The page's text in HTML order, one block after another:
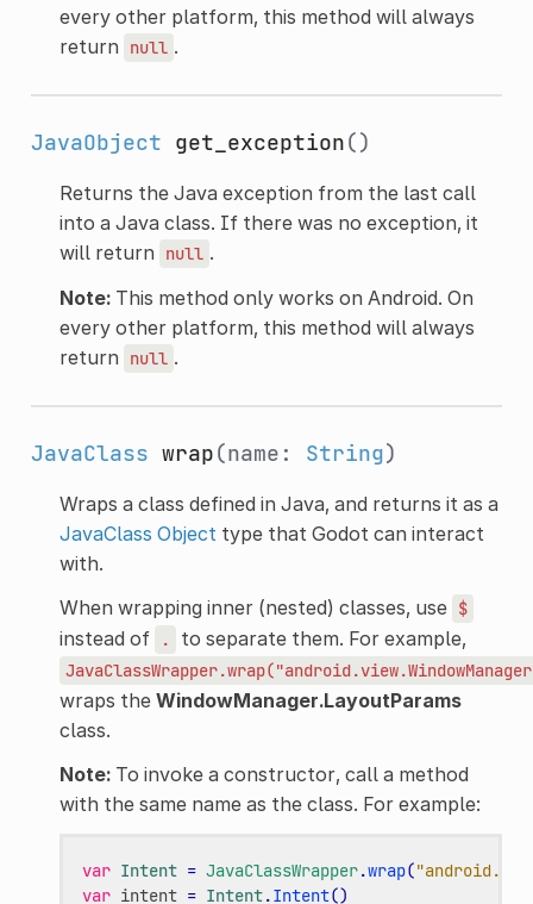
every other platform, this method will always
return
null .
JavaObject get_exception()
Returns the Java exception from the last call
into a Java class. If there was no exception, it
will return
null .
Note:This method only works on Android. On
every other platform, this method will always
return
null .
JavaClass wrap(name: String)
Wraps a class defined in Java, and returns it as a
JavaClass Object type that Godot can interact
with.
When wrapping inner (nested) classes, use $
instead of . to separate them. For example,
wraps the WindowManager.LayoutParams
class.
Note:To invoke a constructor, call a method
with the same name as the class. For example:
var Intent = JavaClassWrapper.wrap(
var intent = Intent.Intent()